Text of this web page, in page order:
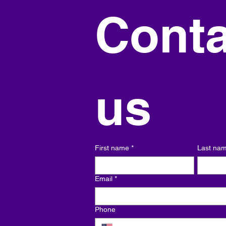
us
First name * Last
Email *
Phone